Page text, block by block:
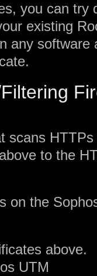
you can try
existing
any
scans
to the
on the
above.
UTM